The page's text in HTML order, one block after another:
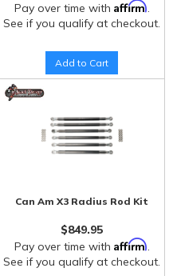
Pay over time with Affirm.
See if you qualify at checkout.
Add to Cart
Can Am X3 Radius Rod Kit
$849.95
Pay over time with Affirm.
See if you qualify at checkout.